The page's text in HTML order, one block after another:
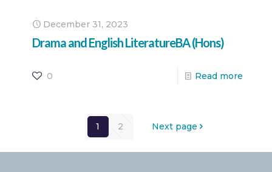
December 31, 2023
Drama and English LiteratureBA (Hons)
0 Read more
1 2 Next page